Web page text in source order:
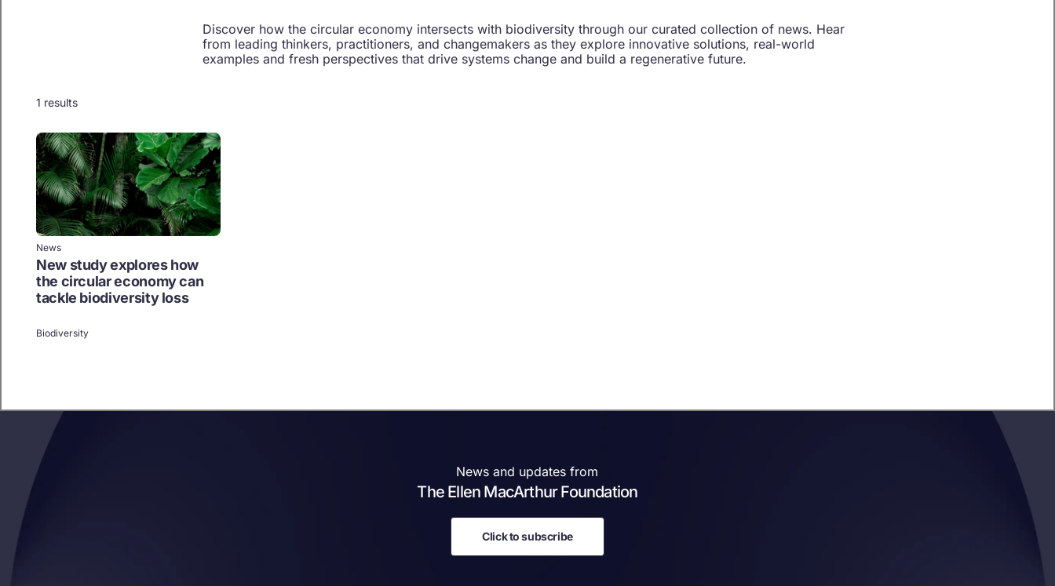
Discover how the circular economy intersects with biodiversity through our curated collection of news. Hear
from leading thinkers, practitioners, and changemakers as they explore innovative solutions, real-world
examples and fresh perspectives that drive systems change and build a regenerative future.
1 results
News
New study explores how
the circular economy can
tackle biodiversity loss
Biodiversity
News and updates from
The Ellen MacArthur Foundation
Click to subscribe